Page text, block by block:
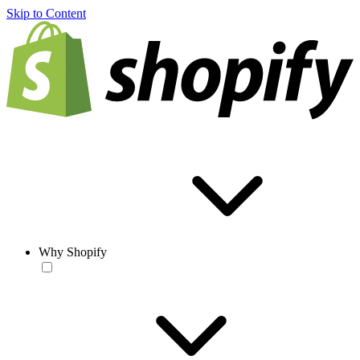
Skip to Content
Why Shopify